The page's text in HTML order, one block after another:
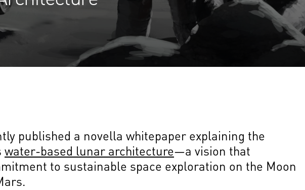
published a novella whitepaper explaining the
water-based lunar architecture—a vision that
to sustainable space exploration on the Moon